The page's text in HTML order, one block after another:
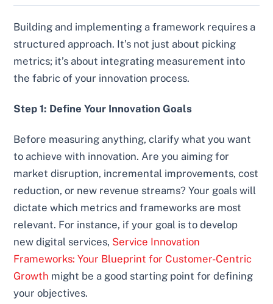
Building and implementing a framework requires a
structured approach. It’s not just about picking
metrics; it’s about integrating measurement into
the fabric of your innovation process.
Step 1: Define Your Innovation Goals
Before measuring anything, clarify what you want
to achieve with innovation. Are you aiming for
market disruption, incremental improvements, cost
reduction, or new revenue streams? Your goals will
dictate which metrics and frameworks are most
relevant. For instance, if your goal is to develop
new digital services, Service Innovation
Frameworks: Your Blueprint for Customer-Centric
Growth might be a good starting point for defining
your objectives.